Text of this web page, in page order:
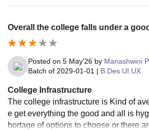
Overall the college falls under a
Posted on 5 May'26 by Manashwini
Batch of 2029-01-01 | B.Des UI UX
College Infrastructure
The college infrastructure is Kind of
e get everything the good and all is
hortage of options to choose or there